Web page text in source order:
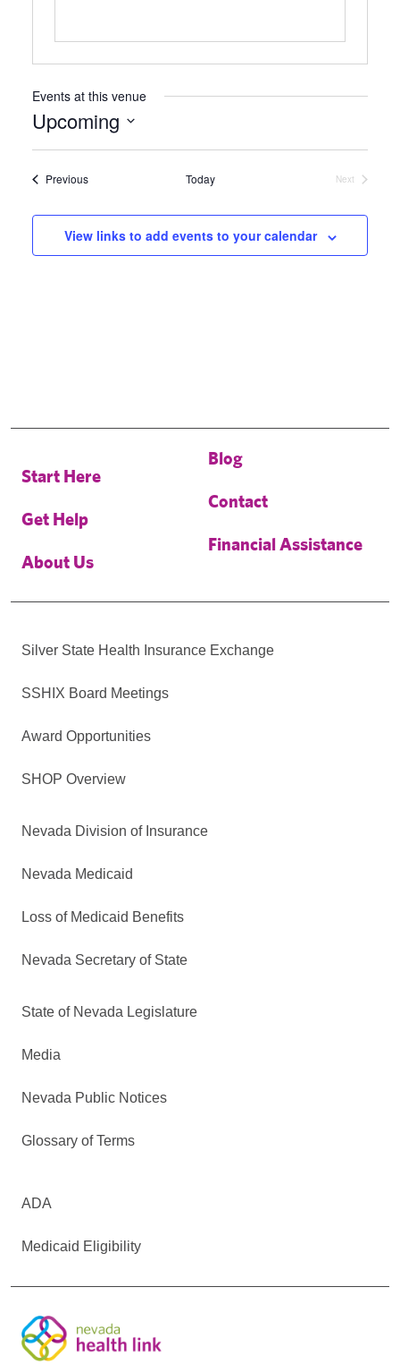
Events at this venue
Upcoming
Select
date.PreviousEvents Today
Next
View links to add events to your calendar
Start Here
Get Help
About Us
Blog
Contact
Financial Assistance
Silver State Health Insurance Exchange
SSHIX Board Meetings
Award Opportunities
SHOP Overview
Nevada Division of Insurance
Nevada Medicaid
Loss of Medicaid Benefits
Nevada Secretary of State
State of Nevada Legislature
Media
Nevada Public Notices
Glossary of Terms
ADA
Medicaid Eligibility